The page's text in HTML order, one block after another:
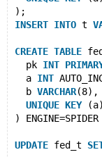
);
INSERT INTO t
CREATE TABLE
  pk
INT
  a
INT
  b
VARCHAR(8),
UNIQUE KEY (a)
) ENGINE=SPIDER
UPDATE fed_t